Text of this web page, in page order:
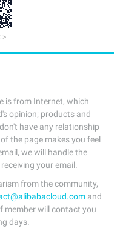
is from Internet, which
opinion; products and
have any relationship
the page makes you feel
we will handle the
your email.
from the community,
and
member will contact you
days.
>